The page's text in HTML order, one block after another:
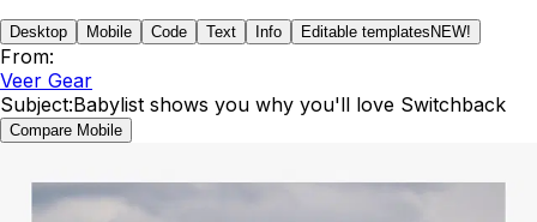
Desktop Mobile Code Text Info Editable templates NEW!
From:
Veer Gear
Subject:Babylist shows you why you'll love Switchback
Compare Mobile